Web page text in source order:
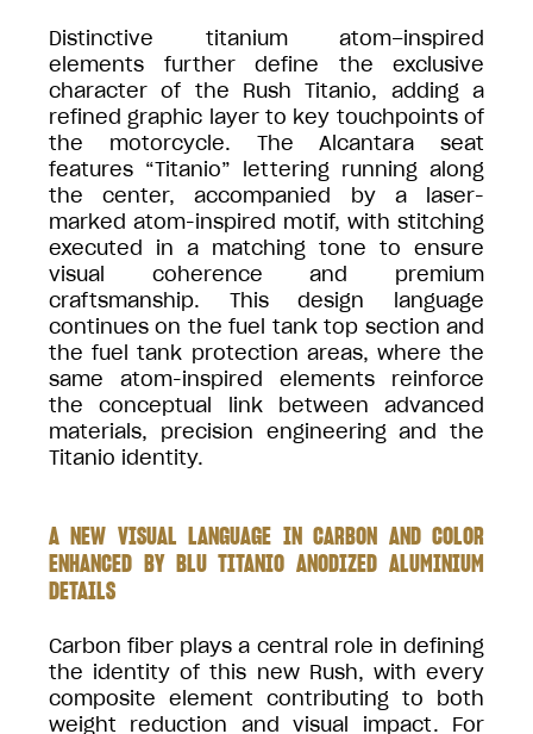
Distinctive titanium atom–inspired
elements further define the exclusive
character of the Rush Titanio, adding a
refined graphic layer to key touchpoints of
the motorcycle. The Alcantara seat
features “Titanio” lettering running along
the center, accompanied by a laser-
marked atom-inspired motif, with stitching
executed in a matching tone to ensure
visual coherence and premium
craftsmanship. This design language
continues on the fuel tank top section and
the fuel tank protection areas, where the
same atom-inspired elements reinforce
the conceptual link between advanced
materials, precision engineering and the
Titanio identity.
A NEW VISUAL LANGUAGE IN CARBON AND COLOR
ENHANCED BY BLU TITANIO ANODIZED ALUMINIUM
DETAILS
Carbon fiber plays a central role in defining
the identity of this new Rush, with every
composite element contributing to both
weight reduction and visual impact. For